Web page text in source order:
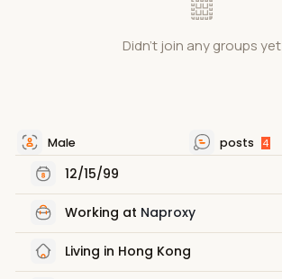
Didn't join any groups yet
Male posts 4
12/15/99
Working at Naproxy
Living in Hong Kong